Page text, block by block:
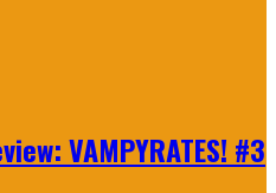
VAMPYRATES! #3